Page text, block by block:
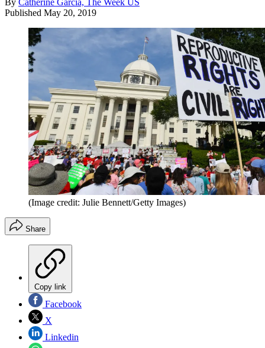
Published May 20, 2019
(Image credit: Julie Bennett/Getty Images)
Share
Copy link
Facebook
X
Linkedin